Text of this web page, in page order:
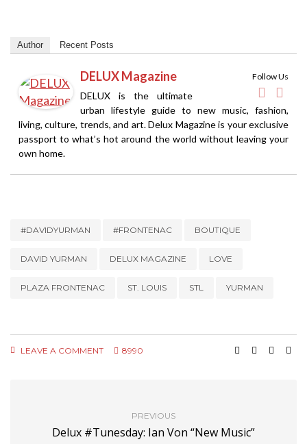
Author Recent Posts
Follow Us
DELUX Magazine
DELUX is the ultimate
urban lifestyle guide to new music, fashion,
living, culture, trends, and art. Delux Magazine is your exclusive
passport to what’s hot around the world without leaving your
own home.
#DAVIDYURMAN #FRONTENAC BOUTIQUE
DAVID YURMAN DELUX MAGAZINE LOVE
PLAZA FRONTENAC ST. LOUIS STL YURMAN
LEAVE A COMMENT 8990
PREVIOUS
Delux #Tunesday: Ian Von “New Music”